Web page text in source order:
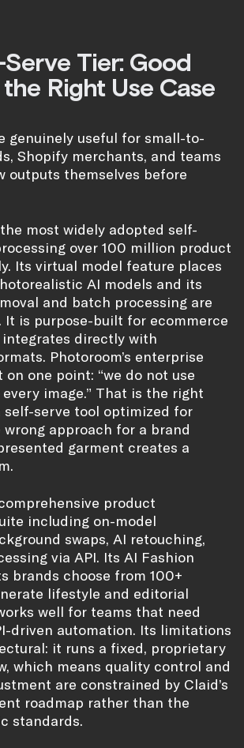
Tier: Good
Right Use Case
genuinely useful for small-to-
Shopify merchants, and teams
outputs themselves before
most widely adopted self-
over 100 million product
Its virtual model feature places
AI models and its
and batch processing are
It is purpose-built for ecommerce
directly with
Photoroom’s enterprise
one point: “we do not use
image.” That is the right
self-serve tool optimized for
approach for a brand
garment creates a
product
including on-model
swaps, AI retouching,
via API. Its AI Fashion
brands choose from 100+
lifestyle and editorial
well for teams that need
driven automation. Its limitations
it runs a fixed, proprietary
which means quality control and
are constrained by Claid’s
roadmap rather than the
standards.